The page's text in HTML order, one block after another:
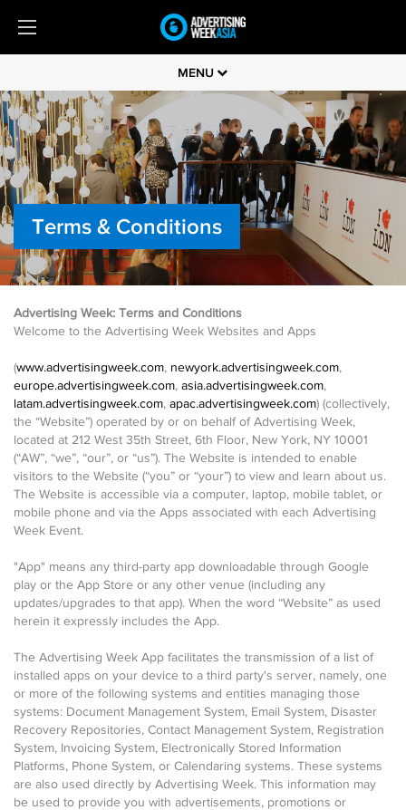
MENU
Terms & Conditions
Advertising Week: Terms and Conditions
Welcome to the Advertising Week Websites and Apps
(www.advertisingweek.com, newyork.advertisingweek.com,
europe.advertisingweek.com, asia.advertisingweek.com,
latam.advertisingweek.com, apac.advertisingweek.com) (collectively,
the “Website”) operated by or on behalf of Advertising Week,
located at 212 West 35th Street, 6th Floor, New York, NY 10001
(“AW”, “we”, “our”, or “us”). The Website is intended to enable
visitors to the Website (“you” or “your”) to view and learn about us.
The Website is accessible via a computer, laptop, mobile tablet, or
mobile phone and via the Apps associated with each Advertising
Week Event.
"App" means any third-party app downloadable through Google
play or the App Store or any other venue (including any
updates/upgrades to that app). When the word “Website” as used
herein it expressly includes the App.
The Advertising Week App facilitates the transmission of a list of
installed apps on your device to a third party's server, namely, one
or more of the following systems and entities managing those
systems: Document Management System, Email System, Disaster
Recovery Repositories, Contact Management System, Registration
System, Invoicing System, Electronically Stored Information
Platforms, Phone System, or Calendaring systems. These systems
are also used directly by Advertising Week. This information may
be used to provide you with advertisements, promotions or